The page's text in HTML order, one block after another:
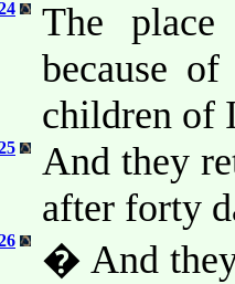
The
because
children of
And they
after forty
� And they